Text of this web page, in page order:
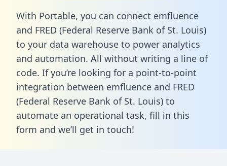
With Portable, you can connect emfluence
and FRED (Federal Reserve Bank of St. Louis)
to your data warehouse to power analytics
and automation. All without writing a line of
code. If you’re looking for a point-to-point
integration between emfluence and FRED
(Federal Reserve Bank of St. Louis) to
automate an operational task, fill in this
form and we’ll get in touch!